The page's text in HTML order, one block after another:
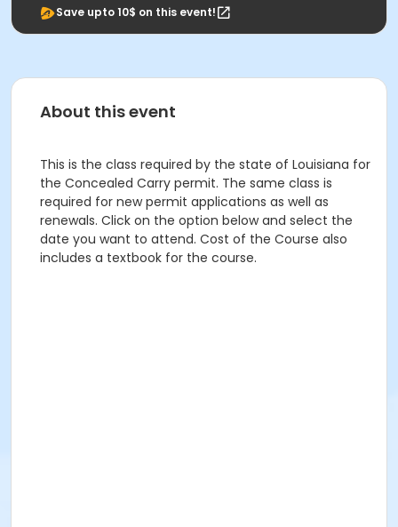
Save upto 10$ on this event!
About this event
This is the class required by the state of Louisiana for
the Concealed Carry permit. The same class is
required for new permit applications as well as
renewals. Click on the option below and select the
date you want to attend. Cost of the Course also
includes a textbook for the course.